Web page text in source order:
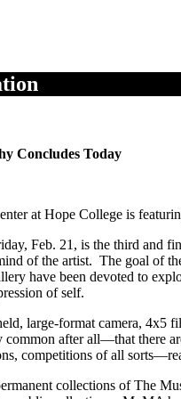
Concludes Today
at Hope College is
Feb. 21, is the third and
of the artist. The goal of
have been devoted to
of self.
large-format camera, 4x5
after all—that there
competitions of all
collections of The